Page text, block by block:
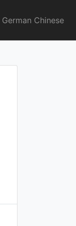
German Chinese